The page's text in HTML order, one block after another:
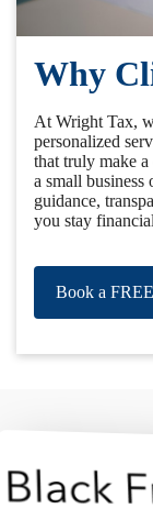
Why
At Wright Tax,
personalized
that truly make
a small
guidance,
you stay
Book a